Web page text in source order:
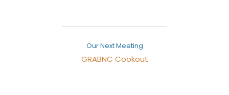
Our Next Meeting
GRABNC Cookout